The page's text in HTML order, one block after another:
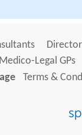
Legal GPs
Terms &